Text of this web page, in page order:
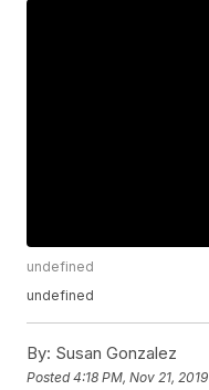
undefined
undefined
By: Susan Gonzalez
Posted4:18 PM, Nov 21, 2019